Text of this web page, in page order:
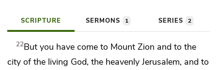
SCRIPTURE SERMONS 1 SERIES 2
22But you have come to Mount Zion and to the
city of the living God, the heavenly Jerusalem, and to